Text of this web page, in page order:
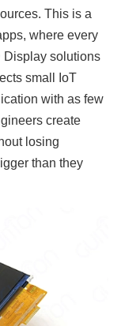
This is a
where every
Display solutions
small IoT
with as few
create
losing
than they